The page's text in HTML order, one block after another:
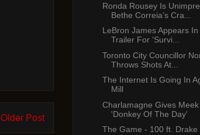
Older Post
Ronda Rousey Is
Bethe Correia’s Cra...
LeBron James Appears
Trailer For ‘Survi...
Toronto City Councillor
Throws Shots At...
The Internet Is Going In
Mill
Charlamagne Gives
'Donkey Of The Day'
The Game - 100 ft. Drake